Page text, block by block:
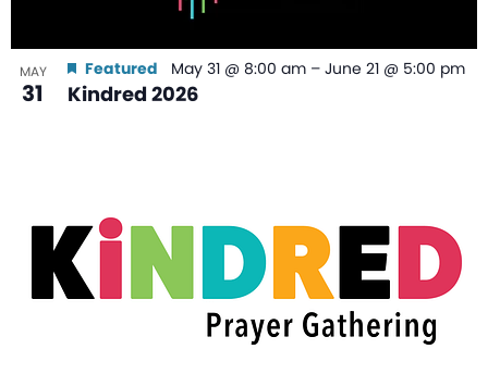
MAY
31 Kindred 2026
Featured May 31 @ 8:00 am – June 21 @ 5:00 pm